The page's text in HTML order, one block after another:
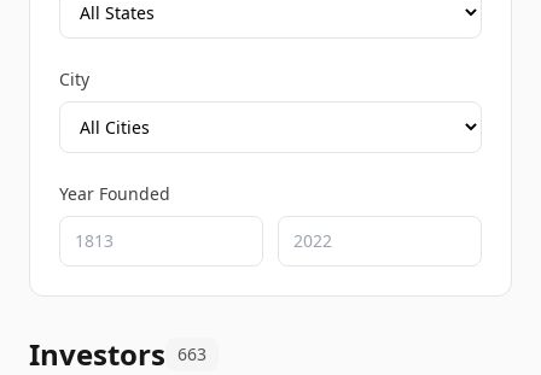
City
Year Founded
Investors 663